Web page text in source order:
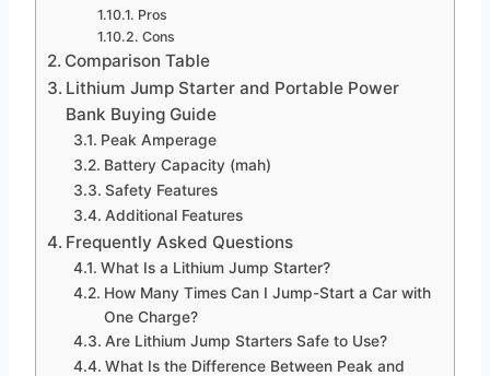
Pros
Cons
Comparison Table
Lithium Jump Starter and Portable Power
Bank Buying Guide
Peak Amperage
Battery Capacity (mah)
Safety Features
Additional Features
Frequently Asked Questions
What Is a Lithium Jump Starter?
How Many Times Can I Jump-Start a Car with
One Charge?
Are Lithium Jump Starters Safe to Use?
What Is the Difference Between Peak and